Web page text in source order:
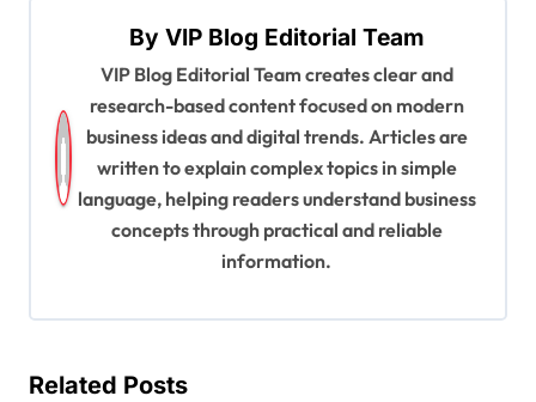
i
g
a
n
By VIP Blog Editorial Team
VIP Blog Editorial Team creates clear and
research-based content focused on modern
business ideas and digital trends. Articles are
written to explain complex topics in simple
language, helping readers understand business
concepts through practical and reliable
information.
Related Posts